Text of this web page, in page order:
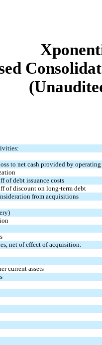
to net cash provided by
of debt issuance costs
of discount on long-term debt
from acquisitions
net of effect of acquisition:
current assets